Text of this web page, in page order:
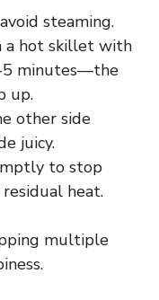
steaming.
a hot skillet with
5 minutes—the
up.
other side
juicy.
to stop
heat.
multiple